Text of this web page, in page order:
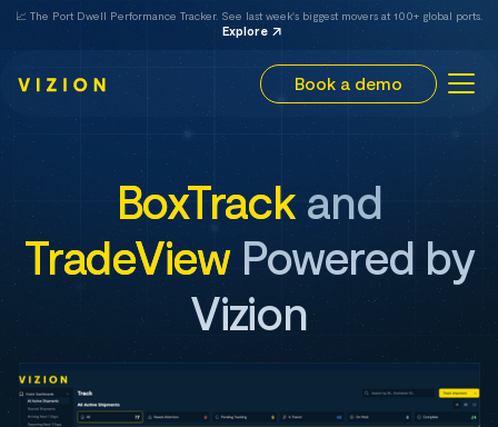
📈 The Port Dwell Performance Tracker. See last week's biggest movers at 100+ global ports.
Explore
Book a demo
BoxTrackand
TradeViewPowered by
Vizion